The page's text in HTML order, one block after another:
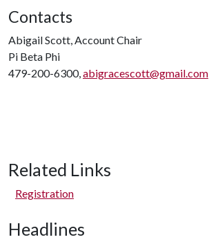
Contacts
Abigail Scott, Account Chair
Pi Beta Phi
479-200-6300,abigracescott@gmail.com
Related Links
Registration
Headlines